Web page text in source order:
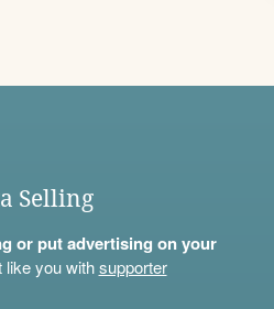
Selling
or put advertising on your
like you withsupporter